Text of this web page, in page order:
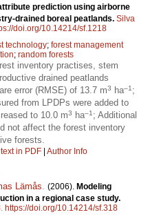
prediction using airborne
drained boreal peatlands. Silva
doi.org/10.14214/sf.1218
technology; forest management
; random forests
inventory practises, stem
drained peatlands
error (RMSE) of 13.7 m3 ha–1 ;
from LPDPs were added to
to 10.0 m3 ha–1 ; Additional
not affect the forest inventory
forests.
in PDF Author Info
Lämås. (2006). Modeling
in a regional case study.
. https://doi.org/10.14214/sf.318